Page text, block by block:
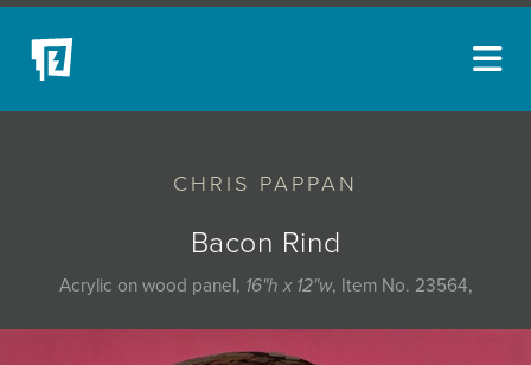
CHRIS PAPPAN
Bacon Rind
Acrylic on wood panel, 16"h x 12"w, Item No. 23564,
NEW ACQUISITIONS
BLOG
PODCAST